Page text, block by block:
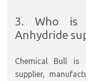
3. Who is
Anhydride
Chemical Bull is
supplier,